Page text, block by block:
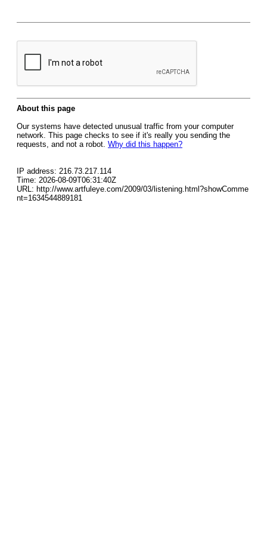
About this page
Our systems have detected unusual traffic from your computer
network. This page checks to see if it's really you sending the
requests, and not a robot. Why did this happen?
IP address: 216.73.217.114
Time: 2026-08-09T06:31:40Z
URL: http://www.artfuleye.com/2009/03/listening.html?showComme
nt=1634544889181